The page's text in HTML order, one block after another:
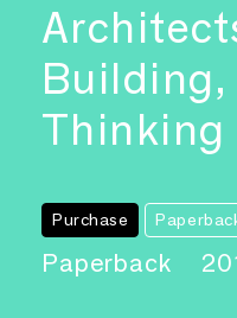
Building,
Thinking
Purchase
Paperback